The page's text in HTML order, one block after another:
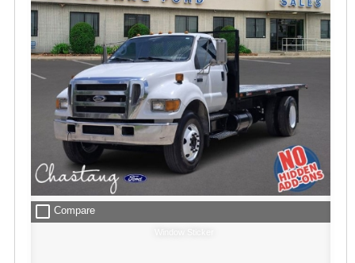
check_box_outline_blank Compare